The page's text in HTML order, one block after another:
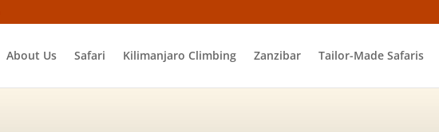
About Us Safari Kilimanjaro Climbing Zanzibar Tailor-Made Safaris